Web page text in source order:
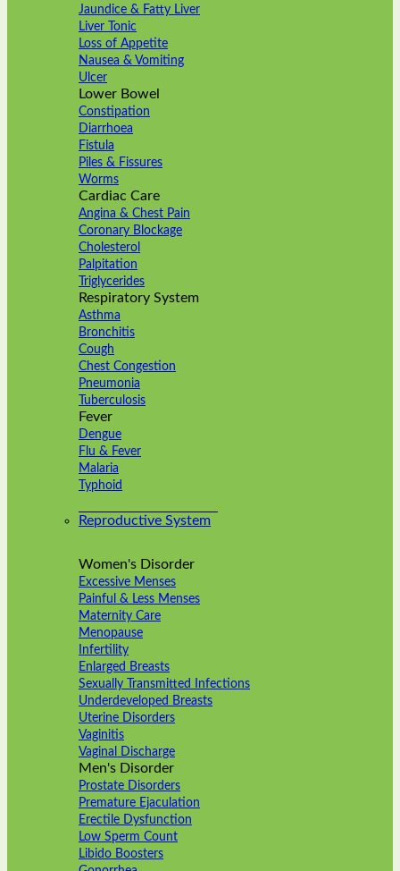
Jaundice & Fatty Liver
Liver Tonic
Loss of Appetite
Nausea & Vomiting
Ulcer
Lower Bowel
Constipation
Diarrhoea
Fistula
Piles & Fissures
Worms
Cardiac Care
Angina & Chest Pain
Coronary Blockage
Cholesterol
Palpitation
Triglycerides
Respiratory System
Asthma
Bronchitis
Cough
Chest Congestion
Pneumonia
Tuberculosis
Fever
Dengue
Flu & Fever
Malaria
Typhoid
Reproductive System
Women's Disorder
Excessive Menses
Painful & Less Menses
Maternity Care
Menopause
Infertility
Enlarged Breasts
Sexually Transmitted Infections
Underdeveloped Breasts
Uterine Disorders
Vaginitis
Vaginal Discharge
Men's Disorder
Prostate Disorders
Premature Ejaculation
Erectile Dysfunction
Low Sperm Count
Libido Boosters